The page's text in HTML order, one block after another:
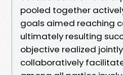
pooled together
goals aimed reaching
ultimately resulting
objective realized
collaboratively